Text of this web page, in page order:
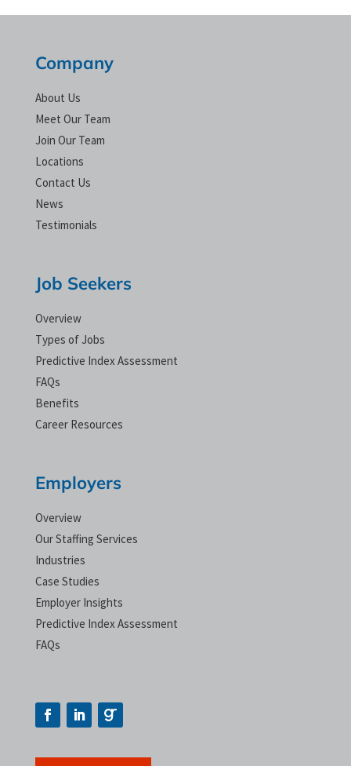
Company
About Us
Meet Our Team
Join Our Team
Locations
Contact Us
News
Testimonials
Job Seekers
Overview
Types of Jobs
Predictive Index Assessment
FAQs
Benefits
Career Resources
Employers
Overview
Our Staffing Services
Industries
Case Studies
Employer Insights
Predictive Index Assessment
FAQs